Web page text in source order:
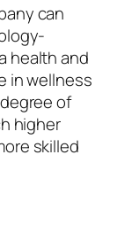
can
health and
in wellness
of
higher
skilled